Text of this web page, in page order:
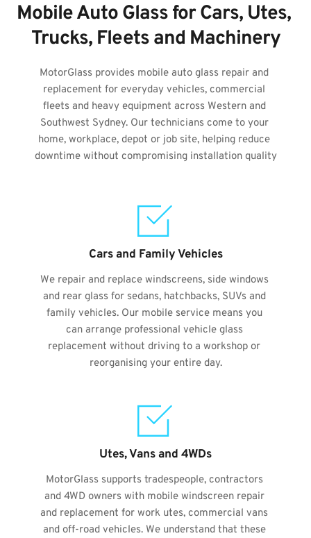
Mobile Auto Glass for Cars, Utes,
Trucks, Fleets and Machinery
MotorGlass provides mobile auto glass repair and
replacement for everyday vehicles, commercial
fleets and heavy equipment across Western and
Southwest Sydney. Our technicians come to your
home, workplace, depot or job site, helping reduce
downtime without compromising installation quality
Cars and Family Vehicles
We repair and replace windscreens, side windows
and rear glass for sedans, hatchbacks, SUVs and
family vehicles. Our mobile service means you
can arrange professional vehicle glass
replacement without driving to a workshop or
reorganising your entire day.
Utes, Vans and 4WDs
MotorGlass supports tradespeople, contractors
and 4WD owners with mobile windscreen repair
and replacement for work utes, commercial vans
and off-road vehicles. We understand that these